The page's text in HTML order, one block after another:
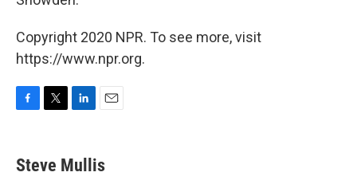
Copyright 2020 NPR. To see more, visit
https://www.npr.org.
e
b
t
t
k
e
i
l
Steve Mullis